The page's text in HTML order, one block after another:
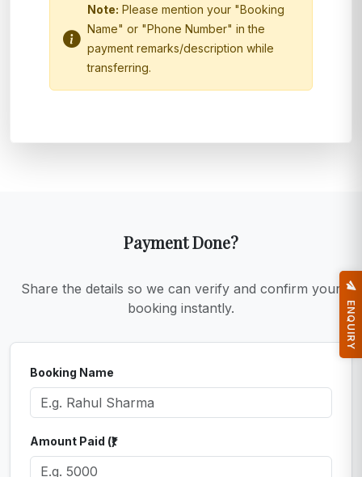
ENQUIRY
Note: Please mention your "Booking
Name" or "Phone Number" in the
payment remarks/description while
transferring.
Payment Done?
Share the details so we can verify and confirm your
booking instantly.
Booking Name
Amount Paid (₹)